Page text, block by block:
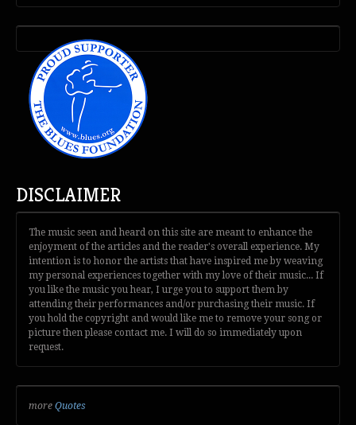
DISCLAIMER
The music seen and heard on this site are meant to enhance the
enjoyment of the articles and the reader's overall experience. My
intention is to honor the artists that have inspired me by weaving
my personal experiences together with my love of their music... If
you like the music you hear, I urge you to support them by
attending their performances and/or purchasing their music. If
you hold the copyright and would like me to remove your song or
picture then please contact me. I will do so immediately upon
request.
more Quotes